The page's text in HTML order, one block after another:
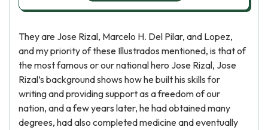
They are Jose Rizal, Marcelo H. Del Pilar, and Lopez,
and my priority of these Illustrados mentioned, is that of
the most famous or our national hero Jose Rizal, Jose
Rizal’s background shows how he built his skills for
writing and providing support as a freedom of our
nation, and a few years later, he had obtained many
degrees, had also completed medicine and eventually